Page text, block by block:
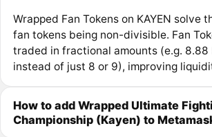
Wrapped Fan Tokens on KAYEN solve
fan tokens being non-divisible. Fan
traded in fractional amounts (e.g. 8.88
instead of just 8 or 9), improving
How to add Wrapped Ultimate
Championship (Kayen) to